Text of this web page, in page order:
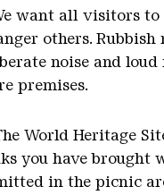
want all visitors
others.
noise and
premises.
World Heritage
you have brought
in the picnic